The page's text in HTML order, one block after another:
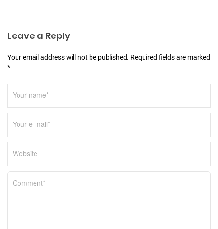
o
Leave a Reply
Your email address will not be published. Required fields are marked
*